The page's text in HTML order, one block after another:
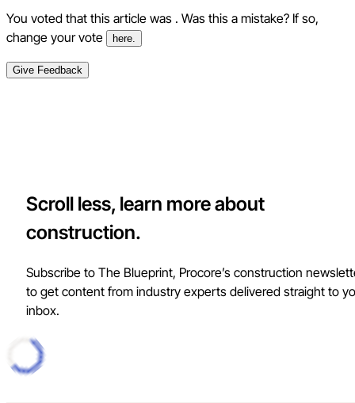
You voted that this article was . Was this a mistake? If so,
change your vote
here.
Give Feedback
Scroll less, learn more about
construction.
Subscribe to The Blueprint, Procore’s construction
to get content from industry experts delivered straight to
inbox.